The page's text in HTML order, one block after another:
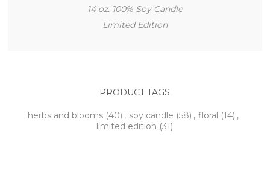
14 oz. 100% Soy Candle
Limited Edition
PRODUCT TAGS
herbs and blooms (40) , soy candle (58) , floral (14) ,
limited edition (31)